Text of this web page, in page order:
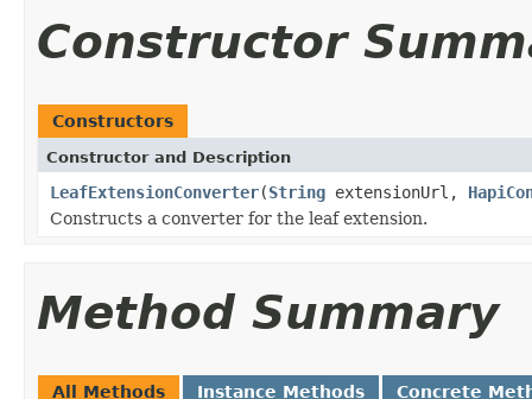
Constructor
Constructors
Constructor and Description
LeafExtensionConverter(String extensionUrl,
Constructs a converter for the leaf extension.
Method Summary
All Methods Instance Methods Concrete